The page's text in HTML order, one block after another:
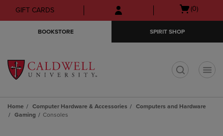
Skip
to
Skip
to
menu
GIFT CARDS
Open
(0)
BOOKSTORE SPIRIT SHOP
Home Computer Hardware & Accessories
Computers and Hardware
Gaming
Consoles